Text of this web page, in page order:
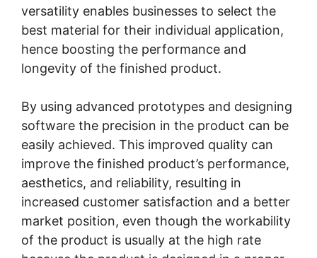
versatility enables businesses to select the
best material for their individual application,
hence boosting the performance and
longevity of the finished product.
By using advanced prototypes and designing
software the precision in the product can be
easily achieved. This improved quality can
improve the finished product’s performance,
aesthetics, and reliability, resulting in
increased customer satisfaction and a better
market position, even though the workability
of the product is usually at the high rate